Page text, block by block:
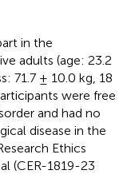
in the
adults (age: 23.2
71.7 ± 10.0 kg, 18
were free
and had no
disease in the
Ethics
(CER-1819-23